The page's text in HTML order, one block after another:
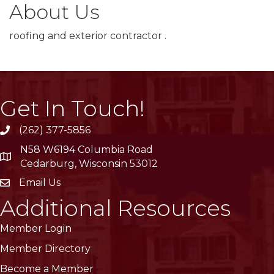
About Us
roofing and exterior contractor .
Get In Touch!
phone(262) 377-5856
location
N58 W6194 Columbia Road
Cedarburg, Wisconsin 53012
emailEmail Us
Additional Resources
Member Login
Member Directory
Become a Member